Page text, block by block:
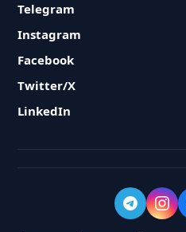
Telegram
Instagram
Facebook
Twitter/X
LinkedIn